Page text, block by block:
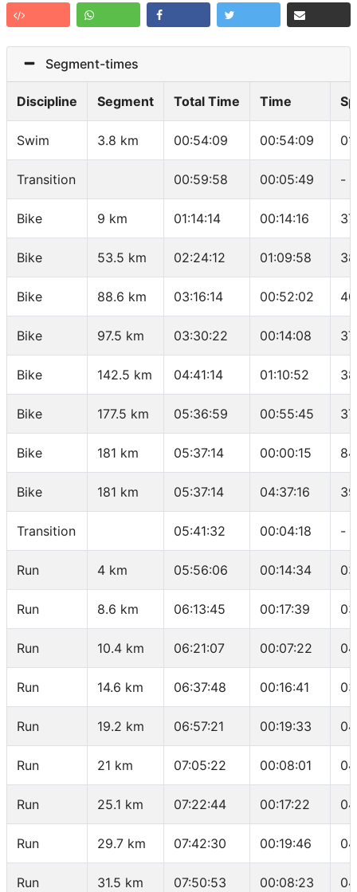
Segment-times
Discipline Segment Total Time Time
Swim 3.8 km 00:54:09 00:54:09
Transition 00:59:58 00:05:49 -
Bike 9 km 01:14:14 00:14:16
Bike 53.5 km 02:24:12 01:09:58
Bike 88.6 km 03:16:14 00:52:02
Bike 97.5 km 03:30:22 00:14:08
Bike 142.5 km 04:41:14 01:10:52
Bike 177.5 km 05:36:59 00:55:45
Bike 181 km 05:37:14 00:00:15
Bike 181 km 05:37:14 04:37:16
Transition 05:41:32 00:04:18 -
Run 4 km 05:56:06 00:14:34
Run 8.6 km 06:13:45 00:17:39
Run 10.4 km 06:21:07 00:07:22
Run 14.6 km 06:37:48 00:16:41
Run 19.2 km 06:57:21 00:19:33
Run 21 km 07:05:22 00:08:01
Run 25.1 km 07:22:44 00:17:22
Run 29.7 km 07:42:30 00:19:46
Run 31.5 km 07:50:53 00:08:23